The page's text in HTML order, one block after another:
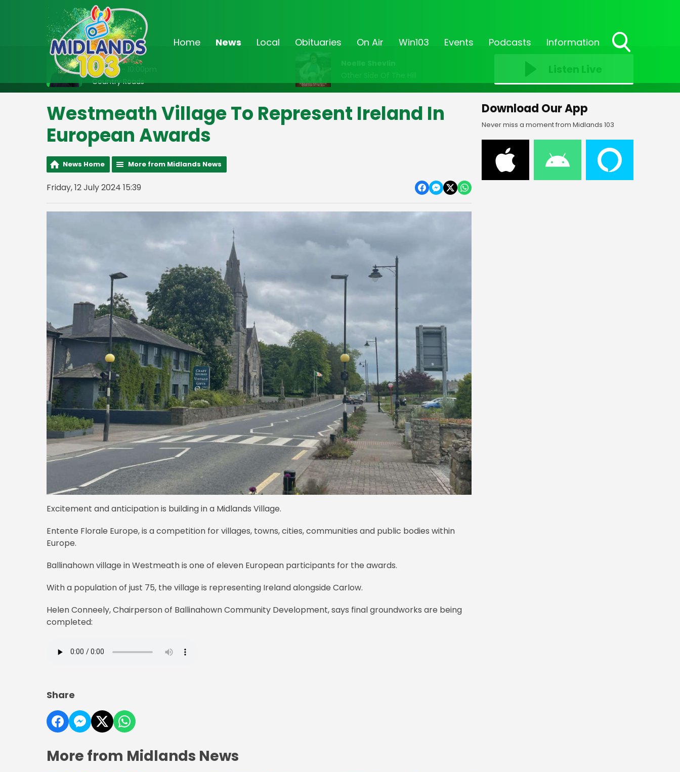
Home News Local Obituaries On Air Win103 Events Podcasts Information
Toggle
On Air Now
8:00pm - 10:00pm
Country Roads
Noelle Shevlin
Other Side Of The Hill
Listen Live
Westmeath Village To Represent Ireland In
European Awards
News Home More from Midlands News
Friday, 12 July 2024 15:39
Excitement and anticipation is building in a Midlands Village.
Entente Florale Europe, is a competition for villages, towns, cities, communities and public bodies within
Europe.
Ballinahown village in Westmeath is one of eleven European participants for the awards.
With a population of just 75, the village is representing Ireland alongside Carlow.
Helen Conneely, Chairperson of Ballinahown Community Development, says final groundworks are being
completed:
Share
More from Midlands News
Download Our App
Never miss a moment from Midlands 103